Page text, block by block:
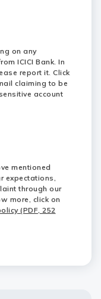
on any
ICICI Bank. In
report it. Click
claiming to be
account
mentioned
expectations,
through our
more, click on
(PDF, 252